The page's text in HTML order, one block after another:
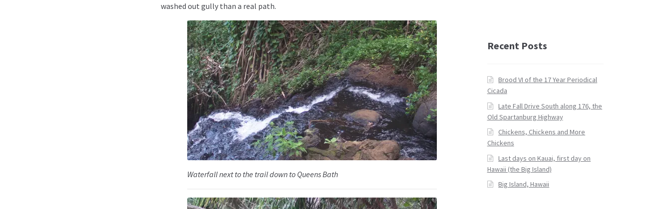
washed out gully than a real path.
Waterfall next to the trail down to Queens Bath
Recent Posts
Brood VI of the 17 Year Periodical
Cicada
Late Fall Drive South along 176, the
Old Spartanburg Highway
Chickens, Chickens and More
Chickens
Last days on Kauai, first day on
Hawaii (the Big Island)
Big Island, Hawaii